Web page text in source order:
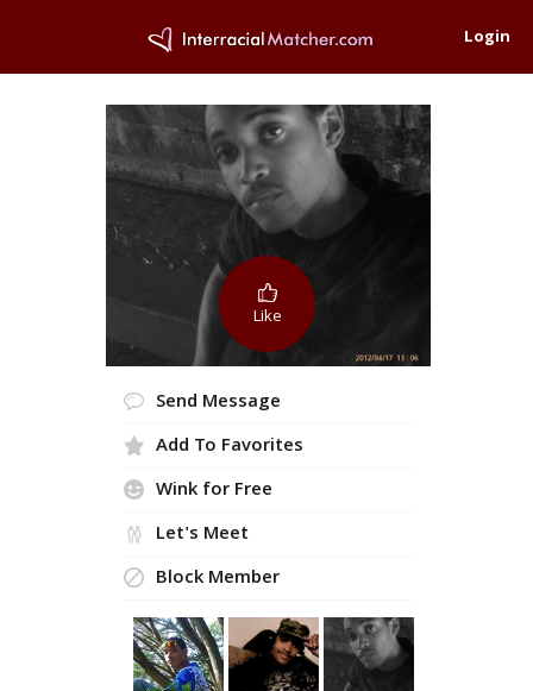
Login
Like
Send Message
Add To Favorites
Wink for Free
Let's Meet
Block Member